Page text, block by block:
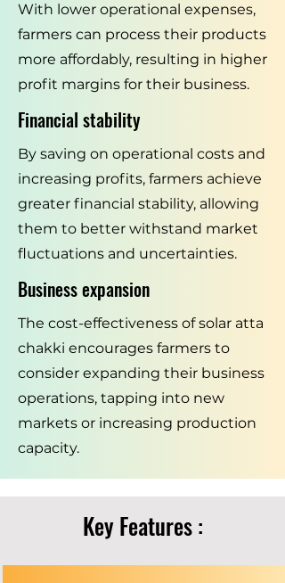
With lower operational expenses,
farmers can process their products
more affordably, resulting in higher
profit margins for their business.
Financial stability
By saving on operational costs and
increasing profits, farmers achieve
greater financial stability, allowing
them to better withstand market
fluctuations and uncertainties.
Business expansion
The cost-effectiveness of solar atta
chakki encourages farmers to
consider expanding their business
operations, tapping into new
markets or increasing production
capacity.
Key Features :